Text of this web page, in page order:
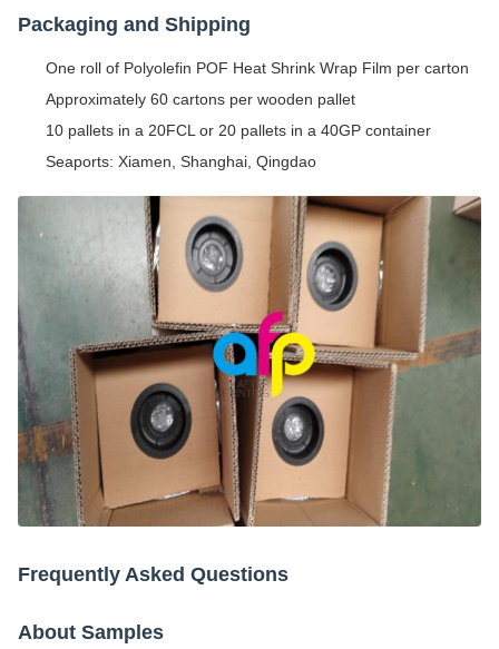
Packaging and Shipping
One roll of Polyolefin POF Heat Shrink Wrap Film per carton
Approximately 60 cartons per wooden pallet
10 pallets in a 20FCL or 20 pallets in a 40GP container
Seaports: Xiamen, Shanghai, Qingdao
Frequently Asked Questions
About Samples